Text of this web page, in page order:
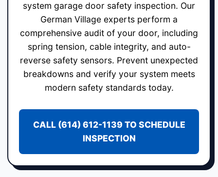
system garage door safety inspection. Our
German Village experts perform a
comprehensive audit of your door, including
spring tension, cable integrity, and auto-
reverse safety sensors. Prevent unexpected
breakdowns and verify your system meets
modern safety standards today.
CALL (614) 612-1139 TO SCHEDULE
INSPECTION